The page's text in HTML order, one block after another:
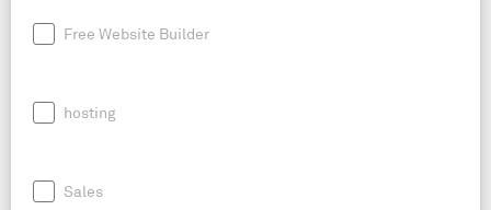
Free Website Builder
hosting
Sales